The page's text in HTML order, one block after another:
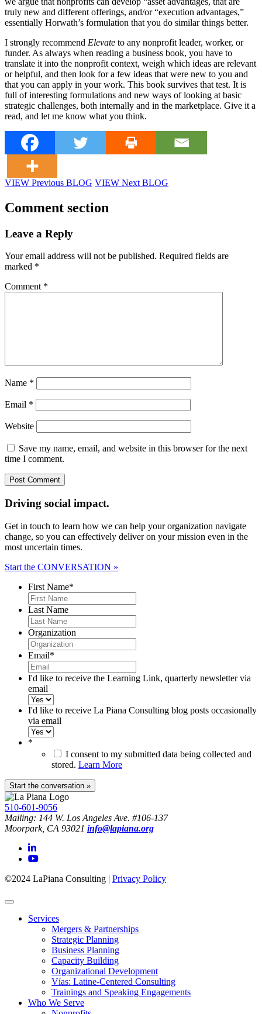
truly new and different offerings, and/or “execution advantages,”
essentially Horwath’s formulation that you do similar things better.
I strongly recommend Elevate to any nonprofit leader, worker, or
funder. As always when reading a business book, you have to
translate it into the nonprofit context, weigh which ideas are relevant
or helpful, and then look for a few ideas that were new to you and
that you can apply in your work. This book survives that test. It is
full of interesting formulations and new ways of looking at basic
strategic challenges, both internally and in the marketplace. Give it a
read, and let me know what you think.
VIEW Previous BLOG VIEW Next BLOG
Comment section
Leave a Reply
Your email address will not be published. Required fields are
marked *
Comment *
Name *
Email *
Website
Save my name, email, and website in this browser for the next
time I comment.
Driving social impact.
Get in touch to learn how we can help your organization navigate
change, so you can effectively deliver on your mission even in the
most uncertain times.
Start the CONVERSATION »
First Name*
Last Name
Organization
Email*
I'd like to receive the Learning Link, quarterly newsletter via
email
I'd like to receive La Piana Consulting blog posts occasionally
via email
*
I consent to my submitted data being collected and
stored. Learn More
510-601-9056
Mailing: 144 W. Los Angeles Ave. #106-137
Moorpark, CA 93021 info@lapiana.org
©2024 LaPiana Consulting | Privacy Policy
Services
Mergers & Partnerships
Strategic Planning
Business Planning
Capacity Building
Organizational Development
Vías: Latine-Centered Consulting
Trainings and Speaking Engagements
Who We Serve